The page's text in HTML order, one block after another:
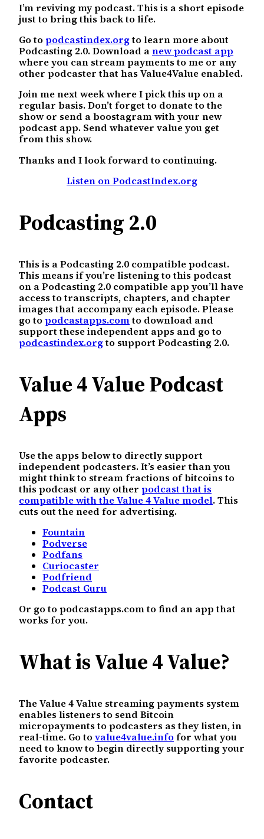
I’m reviving my podcast. This is a short episode
just to bring this back to life.
Go to podcastindex.orgto learn more about
Podcasting 2.0. Download a new podcast app
where you can stream payments to me or any
other podcaster that has Value4Value enabled.
Join me next week where I pick this up on a
regular basis. Don’t forget to donate to the
show or send a boostagram with your new
podcast app. Send whatever value you get
from this show.
Thanks and I look forward to continuing.
Listen on PodcastIndex.org
Podcasting 2.0
This is a Podcasting 2.0 compatible podcast.
This means if you’re listening to this podcast
on a Podcasting 2.0 compatible app you’ll have
access to transcripts, chapters, and chapter
images that accompany each episode. Please
go to podcastapps.comto download and
support these independent apps and go to
podcastindex.orgto support Podcasting 2.0.
Value 4 Value Podcast
Apps
Use the apps below to directly support
independent podcasters. It’s easier than you
might think to stream fractions of bitcoins to
this podcast or any other podcast that is
compatible with the Value 4 Value model. This
cuts out the need for advertising.
Fountain
Podverse
Podfans
Curiocaster
Podfriend
Podcast Guru
Or go to podcastapps.com to find an app that
works for you.
What is Value 4 Value?
The Value 4 Value streaming payments system
enables listeners to send Bitcoin
micropayments to podcasters as they listen, in
real-time. Go tovalue4value.infofor what you
need to know to begin directly supporting your
favorite podcaster.
Contact